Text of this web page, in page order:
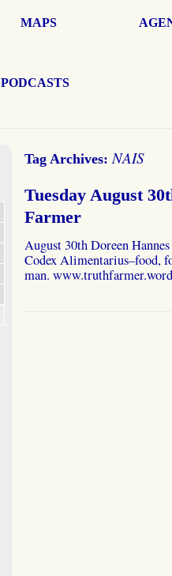
MAPS
PODCASTS
Tag Archives:NAIS
Tuesday August
Farmer
August 30th Doreen
Codex Alimentarius–food,
man.